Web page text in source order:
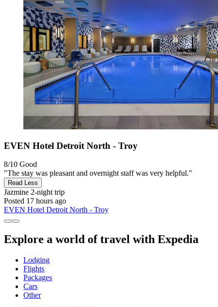
EVEN Hotel Detroit North - Troy
8/10 Good
"The stay was pleasant and overnight staff was very helpful."
Read Less
Jazmine 2-night trip
Posted 17 hours ago
EVEN Hotel Detroit North - Troy
Explore a world of travel with Expedia
Lodging
Flights
Packages
Cars
Other